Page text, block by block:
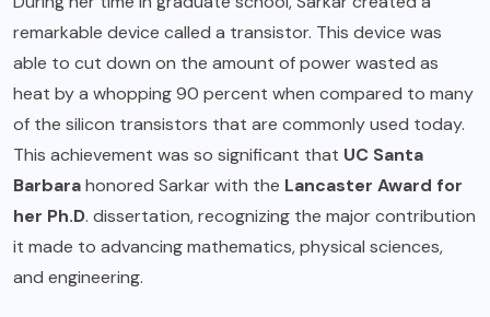
remarkable device called a transistor. This device was
able to cut down on the amount of power wasted as
heat by a whopping 90 percent when compared to many
of the silicon transistors that are commonly used today.
This achievement was so significant that UC Santa
Barbarahonored Sarkar with the Lancaster Award for
her Ph.D. dissertation, recognizing the major contribution
it made to advancing mathematics, physical sciences,
and engineering.